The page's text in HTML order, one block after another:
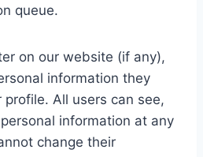
queue.
on our website (if any),
information they
All users can see,
information at any
change their